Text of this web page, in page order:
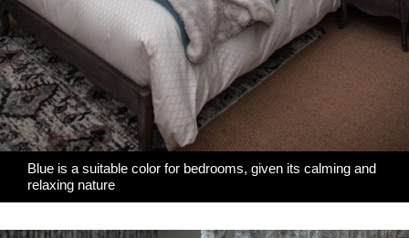
Blue is a suitable color for bedrooms, given its calming and
relaxing nature